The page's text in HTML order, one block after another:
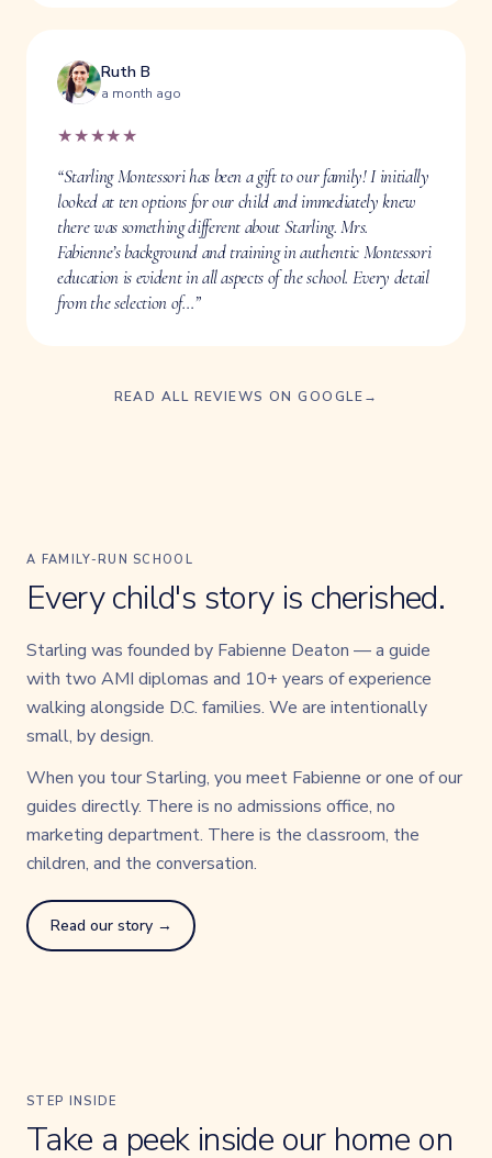
Ruth B
a month ago
★★★★★
“Starling Montessori has been a gift to our family! I initially
looked at ten options for our child and immediately knew
there was something different about Starling. Mrs.
Fabienne’s background and training in authentic Montessori
education is evident in all aspects of the school. Every detail
from the selection of…”
READ ALL REVIEWS ON GOOGLE→
A FAMILY-RUN SCHOOL
Every child's story is cherished.
Starling was founded by Fabienne Deaton — a guide
with two AMI diplomas and 10+ years of experience
walking alongside D.C. families. We are intentionally
small, by design.
When you tour Starling, you meet Fabienne or one of our
guides directly. There is no admissions office, no
marketing department. There is the classroom, the
children, and the conversation.
Read our story →
STEP INSIDE
Take a peek inside our home on